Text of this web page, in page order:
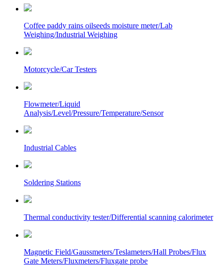
Coffee paddy rains oilseeds moisture meter/Lab
Weighing/Industrial Weighing
Motorcycle/Car Testers
Flowmeter/Liquid
Analysis/Level/Pressure/Temperature/Sensor
Industrial Cables
Soldering Stations
Thermal conductivity tester/Differential scanning calorimeter
Magnetic Field/Gaussmeters/Teslameters/Hall Probes/Flux
Gate Meters/Fluxmeters/Fluxgate probe